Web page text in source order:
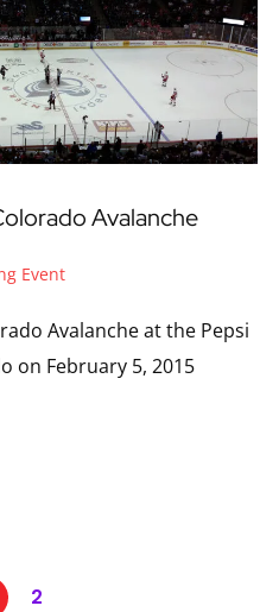
Avalanche
Event
Avalanche at the Pepsi
on February 5, 2015
2